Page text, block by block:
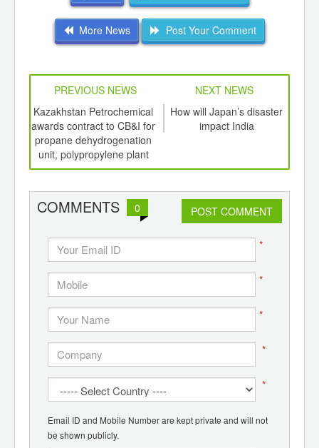
More News Post Your Comment
PREVIOUS NEWS
NEXT NEWS
Kazakhstan Petrochemical
awards contract to CB&I for
propane dehydrogenation
unit, polypropylene plant
How will Japan’s disaster
impact India
COMMENTS 0 POST COMMENT
*
*
*
*
*
Email ID and Mobile Number are kept private and will not
be shown publicly.